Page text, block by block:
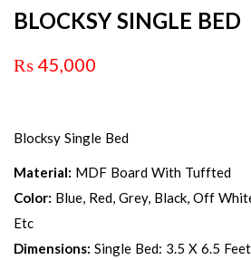
BLOCKSY SINGLE BED
₨ 45,000
Blocksy Single Bed
Material: MDF Board With Tuffted
Color: Blue, Red, Grey, Black, Off
Etc
Dimensions: Single Bed: 3.5 X 6.5 Feet